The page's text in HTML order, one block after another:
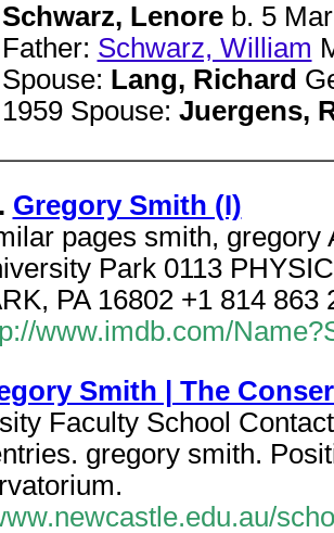
Schwarz, Lenore b. 5
Father: Schwarz, William
Spouse: Lang, Richard
1959 Spouse: Juergens,
Gregory Smith (I)
pages smith, gregory
Park 0113
PA 16802 +1 814
www.imdb.com/
Smith | The
Faculty School
gregory smith.